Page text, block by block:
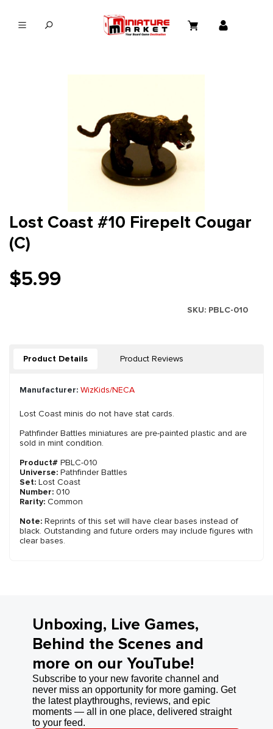
Lost Coast #10 Firepelt Cougar
(C)
$5.99
SKU: PBLC-010
Product Details Product Reviews
Manufacturer: WizKids/NECA
Lost Coast minis do not have stat cards.
Pathfinder Battles miniatures are pre-painted plastic and are
sold in mint condition.
Product# PBLC-010
Universe: Pathfinder Battles
Set: Lost Coast
Number: 010
Rarity: Common
Note: Reprints of this set will have clear bases instead of
black. Outstanding and future orders may include figures with
clear bases.
Unboxing, Live Games,
Behind the Scenes and
more on our YouTube!
Subscribe to your new favorite channel and
never miss an opportunity for more gaming. Get
the latest playthroughs, reviews, and epic
moments — all in one place, delivered straight
to your feed.